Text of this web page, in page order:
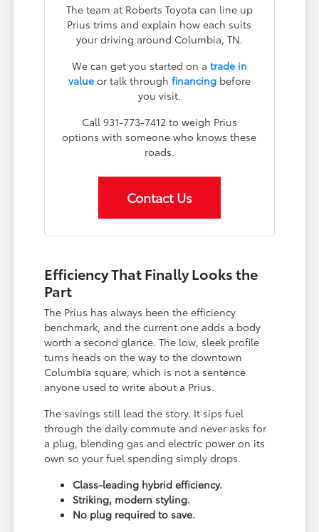
The team at Roberts Toyota can line up
Prius trims and explain how each suits
your driving around Columbia, TN.
We can get you started on a trade in
valueor talk through financingbefore
you visit.
Call 931-773-7412 to weigh Prius
options with someone who knows these
roads.
Contact Us
Efficiency That Finally Looks the
Part
The Prius has always been the efficiency
benchmark, and the current one adds a body
worth a second glance. The low, sleek profile
turns heads on the way to the downtown
Columbia square, which is not a sentence
anyone used to write about a Prius.
The savings still lead the story. It sips fuel
through the daily commute and never asks for
a plug, blending gas and electric power on its
own so your fuel spending simply drops.
Class-leading hybrid efficiency.
Striking, modern styling.
No plug required to save.